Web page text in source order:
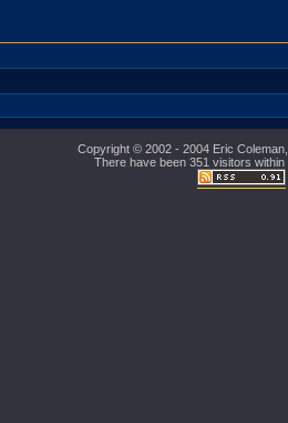
Copyright © 2002 - 2004 Eric
There have been 351 visitors within